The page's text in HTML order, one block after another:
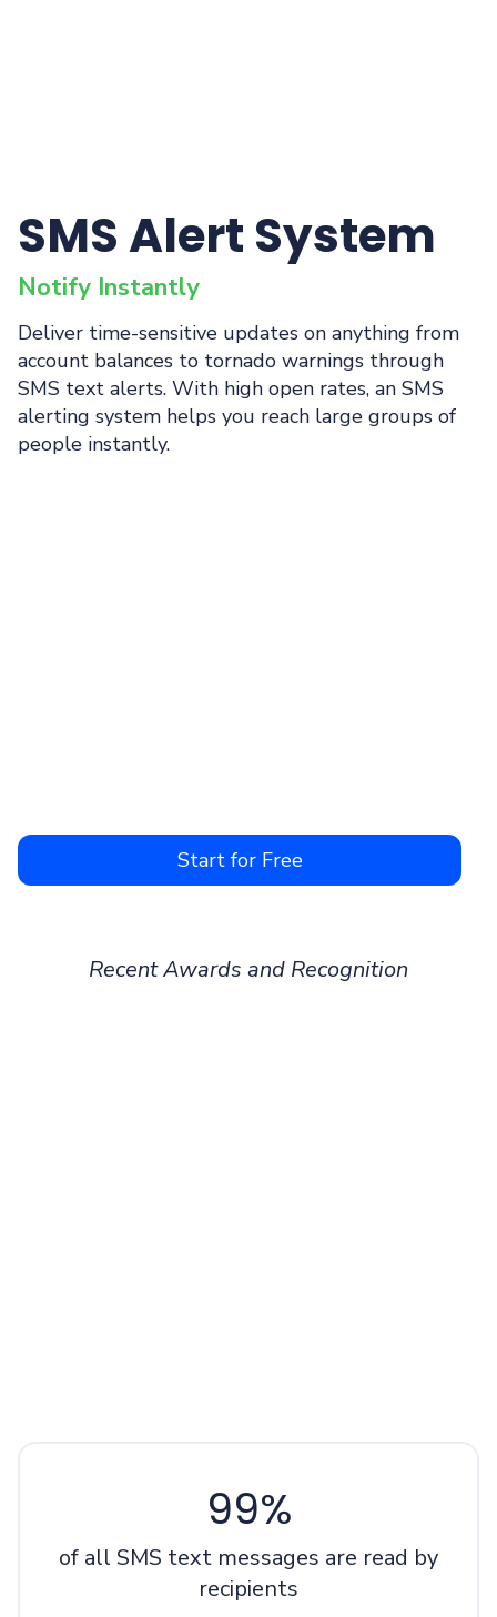
SMS Alert System
Notify Instantly
Deliver time-sensitive updates on anything from
account balances to tornado warnings through
SMS text alerts. With high open rates, an SMS
alerting system helps you reach large groups of
people instantly.
Start for Free
Recent Awards and Recognition
99%
of all SMS text messages are read by
recipients